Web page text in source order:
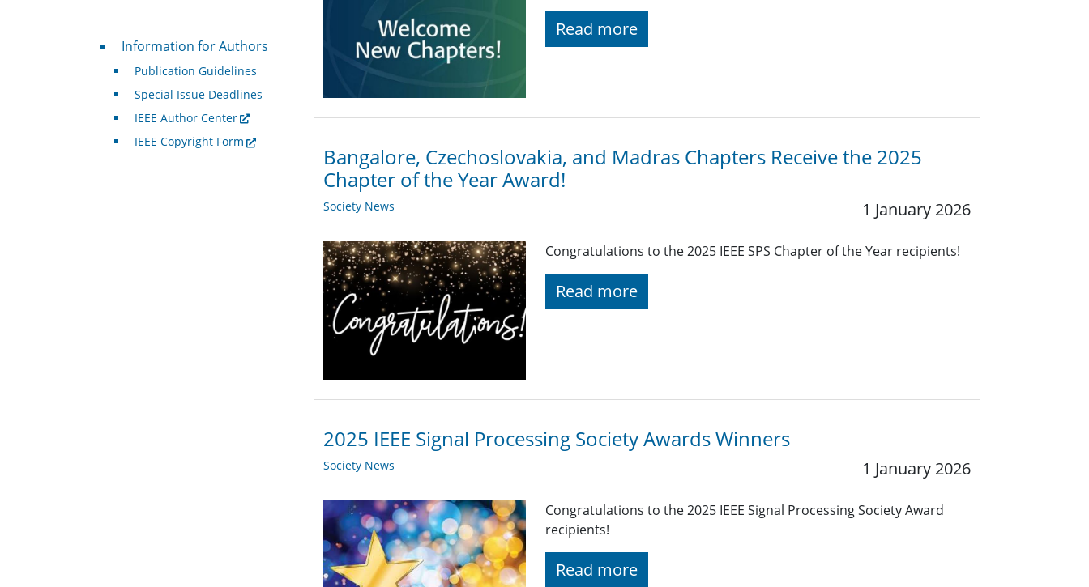
Read more
Bangalore, Czechoslovakia, and Madras Chapters Receive the 2025
Chapter of the Year Award!
Society News 1 January 2026
Congratulations to the 2025 IEEE SPS Chapter of the Year recipients!
Read more
2025 IEEE Signal Processing Society Awards Winners
Society News 1 January 2026
Congratulations to the 2025 IEEE Signal Processing Society Award
recipients!
Read more
For Authors
Information for Authors
Publication Guidelines
Special Issue Deadlines
IEEE Author Center
IEEE Copyright Form